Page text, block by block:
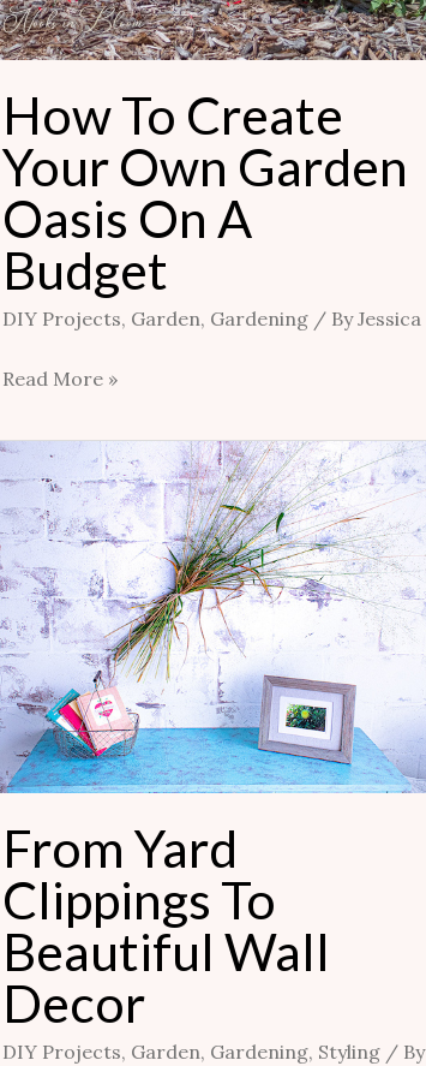
How To Create
Your Own Garden
Oasis On A
Budget
DIY Projects, Garden, Gardening / ByJessica
Read More »
From Yard
Clippings To
Beautiful Wall
Decor
DIY Projects, Garden, Gardening, Styling / By
From
Yard
Clippings
To
Beautiful
Wall
Decor